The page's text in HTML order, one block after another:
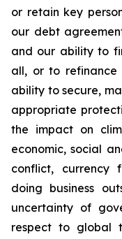
or retain key
our debt
and our ability to
all, or to refinance
ability to secure,
appropriate
the impact on
economic, social
conflict, currency
doing business
uncertainty of
respect to global